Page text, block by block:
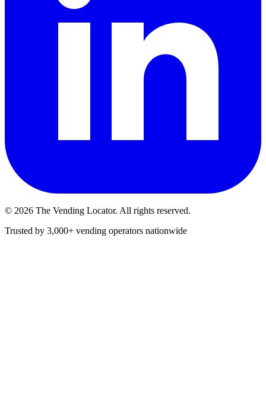
© 2026 The Vending Locator. All rights reserved.
Trusted by 3,000+ vending operators nationwide